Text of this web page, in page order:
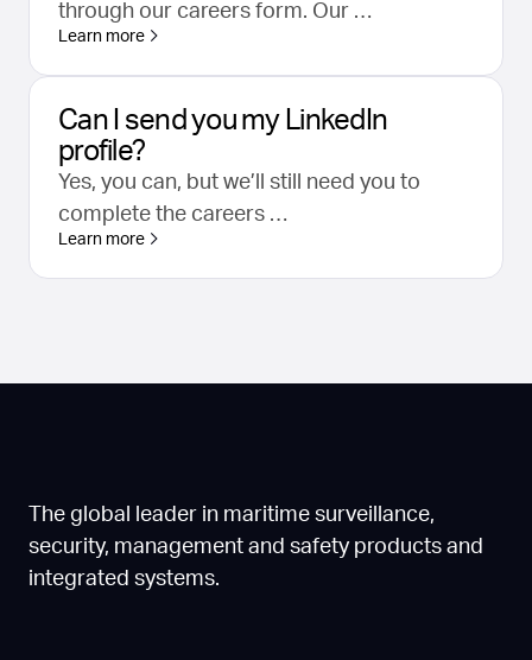
through our careers form. Our …
Learn more
Can I send you my LinkedIn
profile?
Yes, you can, but we’ll still need you to
complete the careers …
Learn more
The global leader in maritime surveillance,
security, management and safety products and
integrated systems.